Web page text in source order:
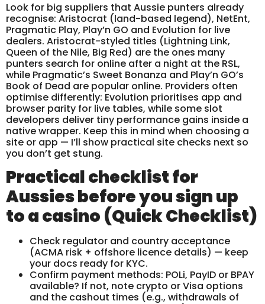
Look for big suppliers that Aussie punters already
recognise: Aristocrat (land-based legend), NetEnt,
Pragmatic Play, Play’n GO and Evolution for live
dealers. Aristocrat-styled titles (Lightning Link,
Queen of the Nile, Big Red) are the ones many
punters search for online after a night at the RSL,
while Pragmatic’s Sweet Bonanza and Play’n GO’s
Book of Dead are popular online. Providers often
optimise differently: Evolution prioritises app and
browser parity for live tables, while some slot
developers deliver tiny performance gains inside a
native wrapper. Keep this in mind when choosing a
site or app — I’ll show practical site checks next so
you don’t get stung.
Practical checklist for
Aussies before you sign up
to a casino (Quick Checklist)
Check regulator and country acceptance
(ACMA risk + offshore licence details) — keep
your docs ready for KYC.
Confirm payment methods: POLi, PayID or BPAY
available? If not, note crypto or Visa options
and the cashout times (e.g., withdrawals of